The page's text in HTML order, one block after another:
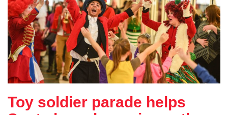
Toy soldier parade helps